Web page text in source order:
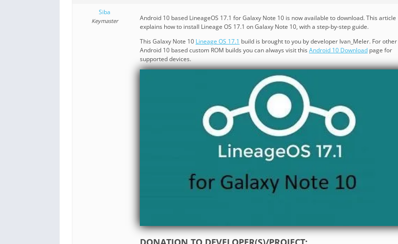
Siba
Keymaster
Android 10 based LineageOS 17.1 for Galaxy Note 10 is now available to download. This article
explains how to install Lineage OS 17.1 on Galaxy Note 10, with a step-by-step guide.
This Galaxy Note 10 Lineage OS 17.1 build is brought to you by developer Ivan_Meler. For other
Android 10 based custom ROM builds you can always visit this Android 10 Download page for
supported devices.